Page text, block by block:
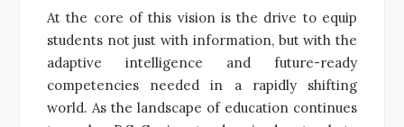
At the core of this vision is the drive to equip
students not just with information, but with the
adaptive intelligence and future-ready
competencies needed in a rapidly shifting
world. As the landscape of education continues